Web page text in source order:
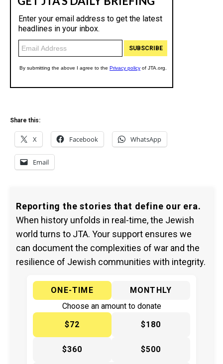
Share this:
X Facebook WhatsApp
Email
Reporting the stories that define our era.
When history unfolds in real-time, the Jewish
world turns to JTA. Your support ensures we
can document the complexities of war and the
resilience of Jewish communities with integrity.
ONE-TIME
MONTHLY
Choose an amount to donate
$72
$180
$360 $500